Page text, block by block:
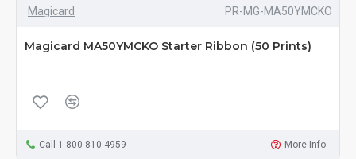
Magicard PR-MG-MA50YMCKO
Magicard MA50YMCKO Starter Ribbon (50 Prints)
Call 1-800-810-4959 More Info